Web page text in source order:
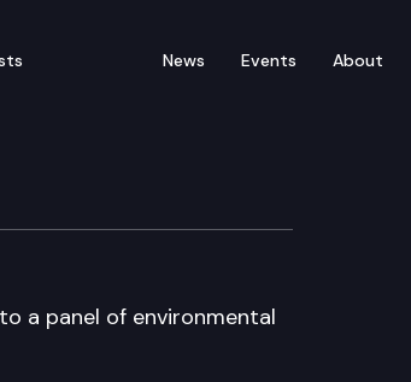
News Events About
a panel of environmental